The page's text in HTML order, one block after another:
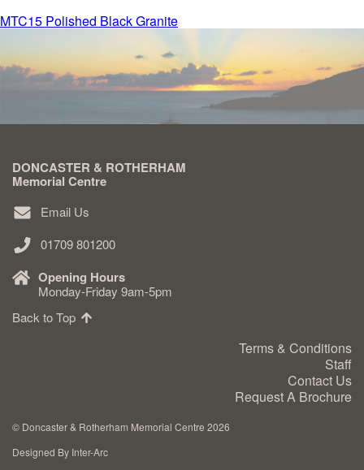
Delivered & Fixed BRAMM – NAMM
After Care
Inscriptions
Extras
Materials & Finishes
Headstones
Post
navigation
MTC15 Polished Black Granite
DONCASTER & ROTHERHAM
Memorial Centre
Email Us
01709 801200
Opening Hours
Monday-Friday 9am-5pm
Back to Top
Terms & Conditions
Staff
Contact Us
Request A Brochure
© Doncaster & Rotherham Memorial Centre 2026
Designed By Inter-Arc